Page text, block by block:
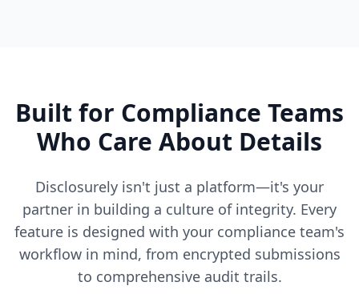
Built for Compliance Teams
Who Care About Details
Disclosurely isn't just a platform—it's your
partner in building a culture of integrity. Every
feature is designed with your compliance team's
workflow in mind, from encrypted submissions
to comprehensive audit trails.